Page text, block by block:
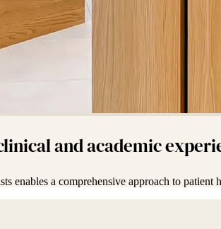
and academic
enables a comprehensive approach to